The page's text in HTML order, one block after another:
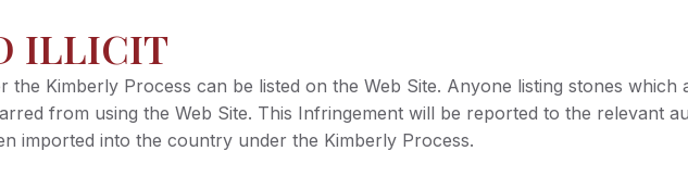
ILLICIT
Kimberly Process can be listed on the Web Site. Anyone listing stones which
from using the Web Site. This Infringement will be reported to the relevant
imported into the country under the Kimberly Process.